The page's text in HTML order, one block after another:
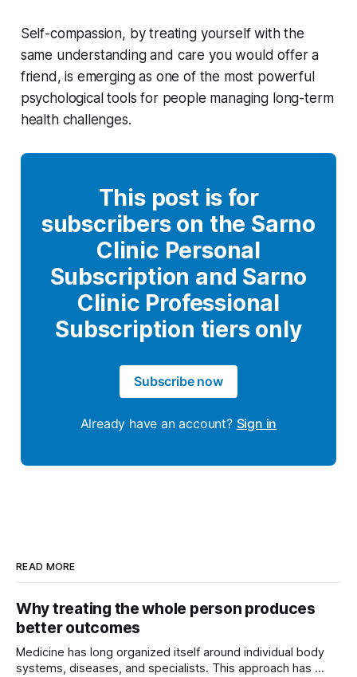
Self-compassion, by treating yourself with the
same understanding and care you would offer a
friend, is emerging as one of the most powerful
psychological tools for people managing long-term
health challenges.
This post is for
subscribers on the Sarno
Clinic Personal
Subscription and Sarno
Clinic Professional
Subscription tiers only
Subscribe now
Already have an account? Sign in
READ MORE
Why treating the whole person produces
better outcomes
Medicine has long organized itself around individual body
systems, diseases, and specialists. This approach has ...